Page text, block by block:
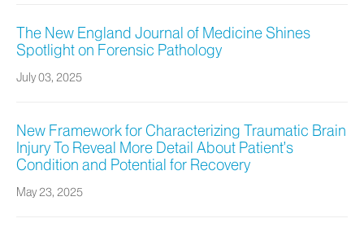
The New England Journal of Medicine Shines
Spotlight on Forensic Pathology
July 03, 2025
New Framework for Characterizing Traumatic Brain
Injury To Reveal More Detail About Patient’s
Condition and Potential for Recovery
May 23, 2025